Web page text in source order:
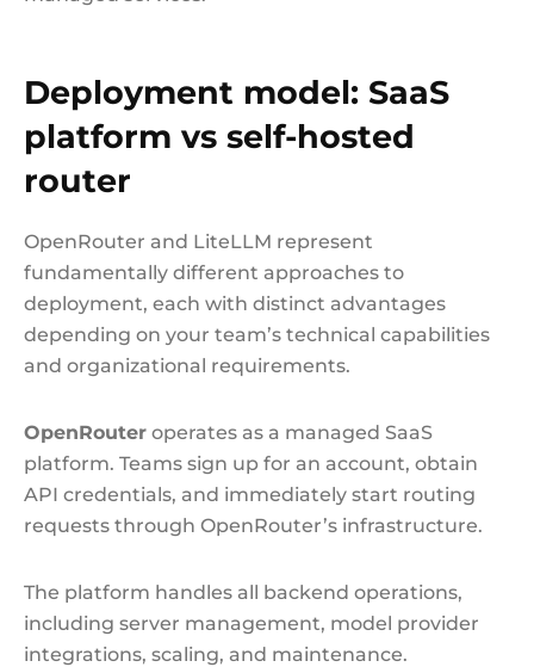
Deployment model: SaaS
platform vs self-hosted
router
OpenRouter and LiteLLM represent
fundamentally different approaches to
deployment, each with distinct advantages
depending on your team’s technical capabilities
and organizational requirements.
OpenRouter operates as a managed SaaS
platform. Teams sign up for an account, obtain
API credentials, and immediately start routing
requests through OpenRouter’s infrastructure.
The platform handles all backend operations,
including server management, model provider
integrations, scaling, and maintenance.